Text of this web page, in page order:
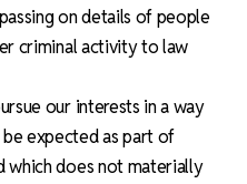
on details of people
criminal activity to law
our interests in a way
expected as part of
which does not materially